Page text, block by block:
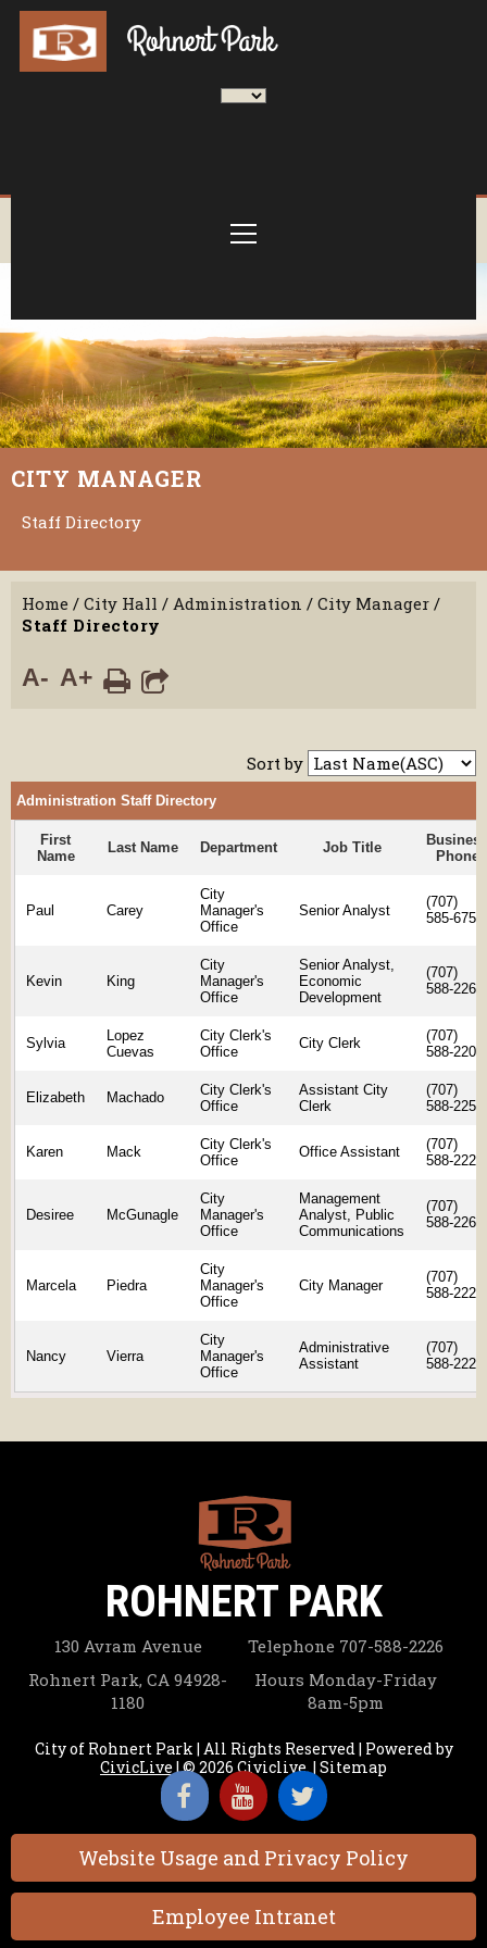
CITY MANAGER
Staff Directory
Home / City Hall / Administration / City Manager /
Staff Directory
A- A+
Sort by
Administration Staff Directory
First
Name
Last Name Department Job Title
Phone
Paul Carey
City
Manager's
Office
Senior Analyst
(707)
585-6754
Kevin King
City
Manager's
Office
Senior Analyst,
Economic
Development
(707)
588-2268
Sylvia
Lopez
Cuevas
City Clerk's
Office
City Clerk
(707)
588-2207
Elizabeth Machado
City Clerk's
Office
Assistant City
Clerk
(707)
588-2259
Karen Mack
City Clerk's
Office
Office Assistant
(707)
588-2225
Desiree McGunagle
City
Manager's
Office
Management
Analyst, Public
Communications
(707)
588-2262
Marcela Piedra
City
Manager's
Office
City Manager
(707)
588-2223
Nancy Vierra
City
Manager's
Office
Administrative
Assistant
(707)
588-2223
ROHNERT PARK
130 Avram Avenue
Rohnert Park, CA 94928-
1180
Telephone 707-588-2226
Hours Monday-Friday
8am-5pm
City of Rohnert Park | All Rights Reserved | Powered by
CivicLive| © 2026 Civiclive.| Sitemap
Website Usage and Privacy Policy
Employee Intranet